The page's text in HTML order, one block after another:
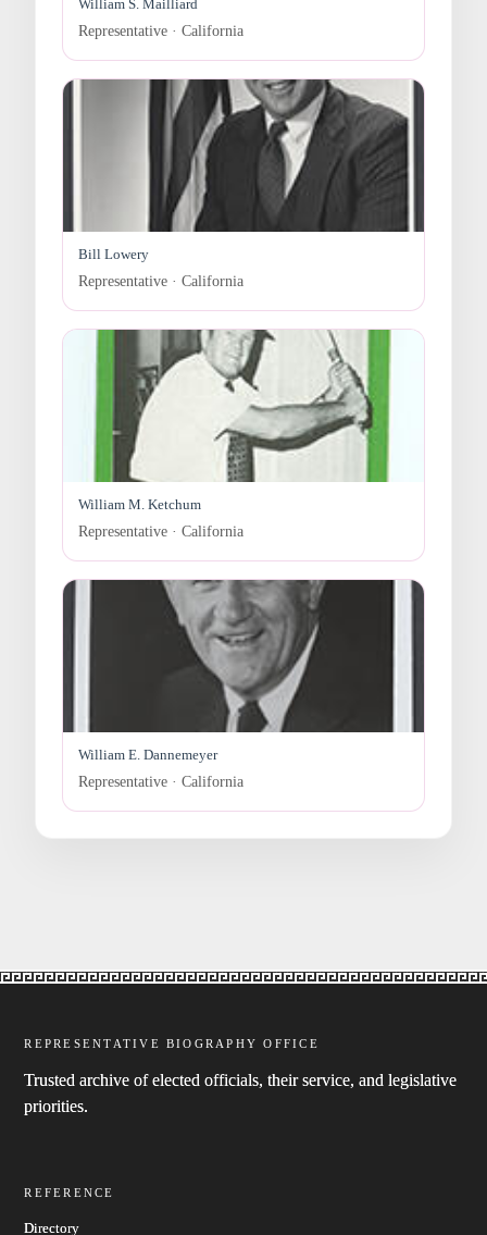
William S. Mailliard
Representative · California
Bill Lowery
Representative · California
William M. Ketchum
Representative · California
William E. Dannemeyer
Representative · California
REPRESENTATIVE BIOGRAPHY OFFICE
Trusted archive of elected officials, their service, and legislative
priorities.
REFERENCE
Directory